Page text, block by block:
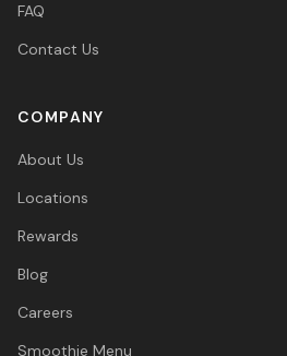
FAQ
Contact Us
COMPANY
About Us
Locations
Rewards
Blog
Careers
Smoothie Menu